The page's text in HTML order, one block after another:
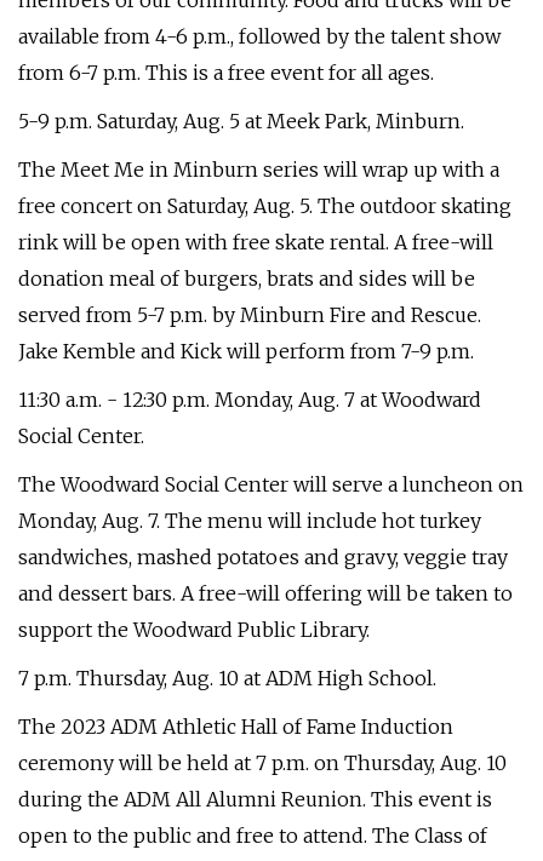
available from 4-6 p.m., followed by the talent show
from 6-7 p.m. This is a free event for all ages.
5-9 p.m. Saturday, Aug. 5 at Meek Park, Minburn.
The Meet Me in Minburn series will wrap up with a
free concert on Saturday, Aug. 5. The outdoor skating
rink will be open with free skate rental. A free-will
donation meal of burgers, brats and sides will be
served from 5-7 p.m. by Minburn Fire and Rescue.
Jake Kemble and Kick will perform from 7-9 p.m.
11:30 a.m. - 12:30 p.m. Monday, Aug. 7 at Woodward
Social Center.
The Woodward Social Center will serve a luncheon on
Monday, Aug. 7. The menu will include hot turkey
sandwiches, mashed potatoes and gravy, veggie tray
and dessert bars. A free-will offering will be taken to
support the Woodward Public Library.
7 p.m. Thursday, Aug. 10 at ADM High School.
The 2023 ADM Athletic Hall of Fame Induction
ceremony will be held at 7 p.m. on Thursday, Aug. 10
during the ADM All Alumni Reunion. This event is
open to the public and free to attend. The Class of